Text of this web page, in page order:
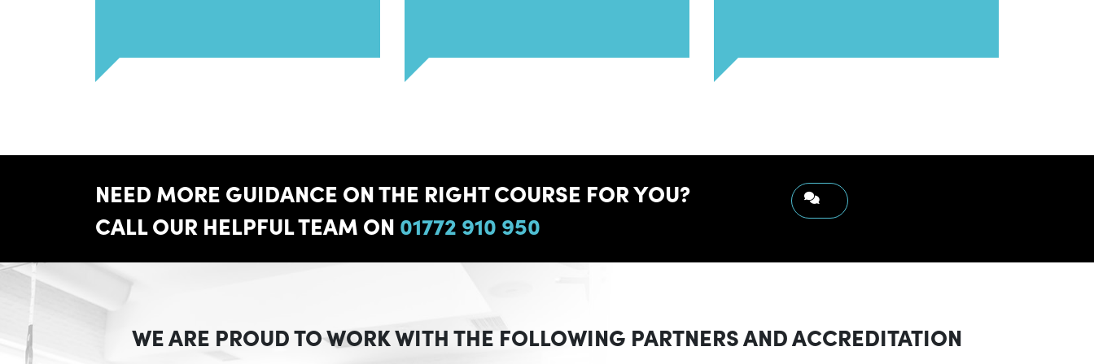
NEED MORE GUIDANCE ON THE RIGHT COURSE FOR YOU?
CALL OUR HELPFUL TEAM ON 01772 910 950
WE ARE PROUD TO WORK WITH THE FOLLOWING PARTNERS AND ACCREDITATION